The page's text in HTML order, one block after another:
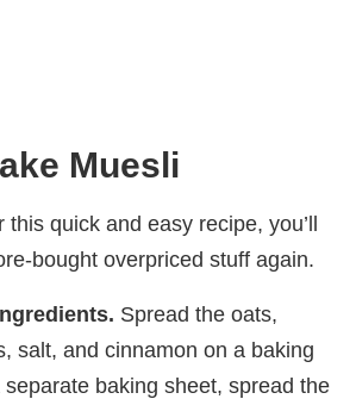
Muesli
quick and easy recipe, you’ll
bought overpriced stuff again.
Spread the oats,
salt, and cinnamon on a baking
baking sheet, spread the